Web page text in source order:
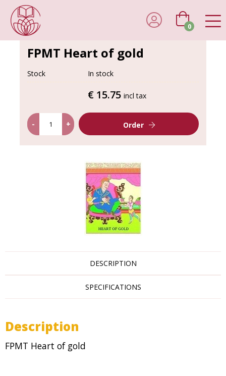
0
FPMT Heart of gold
Stock In stock
€ 15.75 incl tax
- + Order
DESCRIPTION
SPECIFICATIONS
Description
FPMT Heart of gold